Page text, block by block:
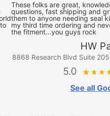
These folks are great,
questions, fast shipping and
them to anyone needing seal
my third time ordering and
the fitment...you guys rock
HW
8868 Research Blvd Suite
5.0
See all